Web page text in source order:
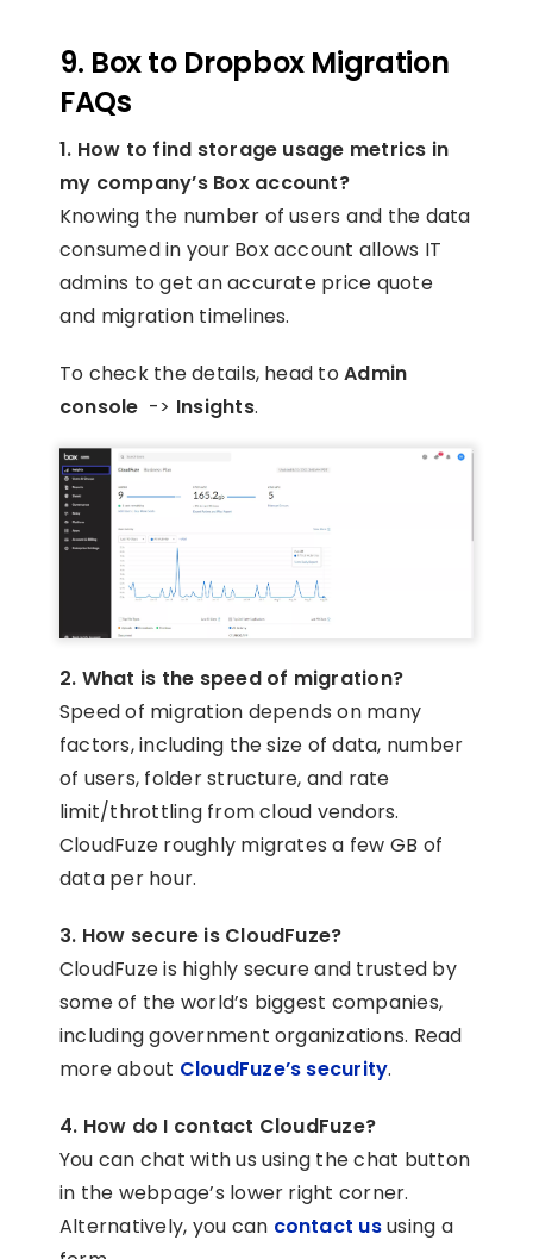
9. Box to Dropbox Migration
FAQs
1. How to find storage usage metrics in
my company’s Box account?
Knowing the number of users and the data
consumed in your Box account allows IT
admins to get an accurate price quote
and migration timelines.
To check the details, head toAdmin
console -> Insights.
2. What is the speed of migration?
Speed of migration depends on many
factors, including the size of data, number
of users, folder structure, and rate
limit/throttling from cloud vendors.
CloudFuze roughly migrates a few GB of
data per hour.
3. How secure is CloudFuze?
CloudFuze is highly secure and trusted by
some of the world’s biggest companies,
including government organizations. Read
more about CloudFuze’s security.
4. How do I contact CloudFuze?
You can chat with us using the chat button
in the webpage’s lower right corner.
Alternatively, you can contact ususing a